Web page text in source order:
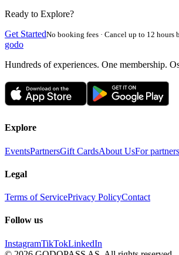
Ready to Explore?
Get StartedNo booking fees · Cancel up to 12 hours
godo
Hundreds of experiences. One membership.
Explore
EventsPartnersGift CardsAbout UsFor partners
Legal
Terms of ServicePrivacy PolicyContact
Follow us
InstagramTikTokLinkedIn